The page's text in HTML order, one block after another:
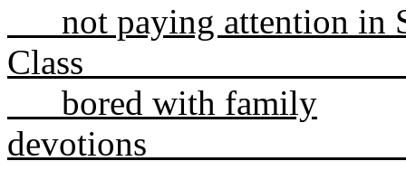
not paying attention in
bored with family